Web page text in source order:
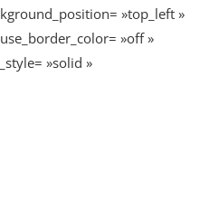
»top_left »
»off »
»solid »